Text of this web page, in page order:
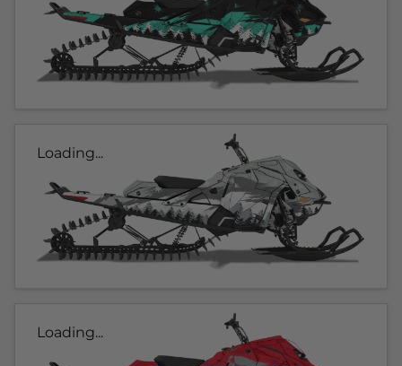
Loading...
Loading...